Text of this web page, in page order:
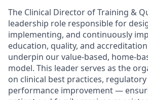
The Clinical Director of Training &
leadership role responsible for
implementing, and continuously
education, quality, and
underpin our value-based, home-
model. This leader serves as the
on clinical best practices,
performance improvement —